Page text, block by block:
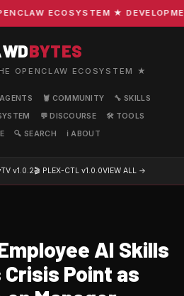
ECOSYSTEM ★
BYTES
OPENCLAW ECOSYSTEM ★
🦞 COMMUNITY
🔧 SKILLS
💬 DISCOURSE
🛠️ TOOLS
🔍 SEARCH ℹ️ ABOUT
v1.0.2🎬 PLEX-CTL v1.0.0VIEW ALL →
AI Skills
Crisis Point as